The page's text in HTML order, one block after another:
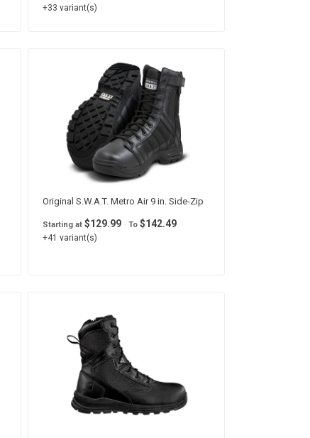
+33 variant(s)
Original S.W.A.T. Metro Air 9 in. Side-Zip
Starting at$129.99 To$142.49
+41 variant(s)